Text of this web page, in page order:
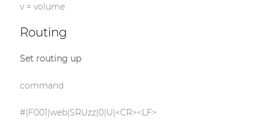
v = volume
Routing
Set routing up
command
#|F001|web|SRUzz|0|U|<CR><LF>